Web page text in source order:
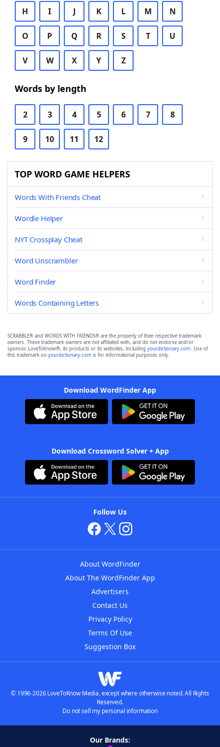
H I J K L M N
O P Q R S T U
V W X Y Z
Words by length
2 3 4 5 6 7 8
9 10 11 12
TOP WORD GAME HELPERS
Words With Friends Cheat
Wordle Helper
NYT Crossplay Cheat
Word Unscrambler
Word Finder
Words Containing Letters
SCRABBLE® and WORDS WITH FRIENDS® are the property of their respective trademark
owners. These trademark owners are not affiliated with, and do not endorse and/or
sponsor, LoveToKnow®, its products or its websites, including yourdictionary.com. Use of
this trademark on yourdictionary.com is for informational purposes only.
Download WordFinder App
Download Crossword Solver + App
Follow Us
About WordFinder
About The WordFinder App
Advertisers
Contact Us
Privacy Policy
Terms Of Use
Suggestion Box
© 1996-2026 LoveToKnow Media, except where otherwise noted. All Rights
Reserved.
Do not sell my personal information
Our Brands: